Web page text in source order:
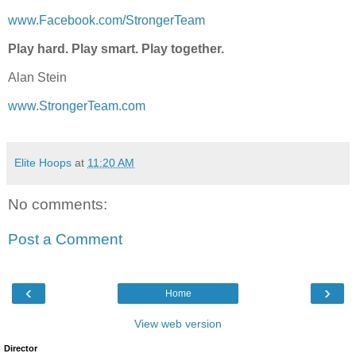
www.Facebook.com/StrongerTeam
Play hard. Play smart. Play together.
Alan Stein
www.StrongerTeam.com
Elite Hoops at 11:20 AM
No comments:
Post a Comment
‹ ›
Home
View web version
Director